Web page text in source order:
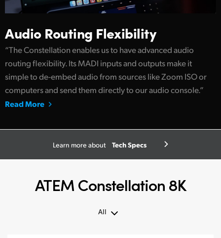
Audio Routing Flexibility
“The Constellation enables us to have advanced audio
routing flexibility. Its MADI inputs and outputs make it
simple to de-embed audio from sources like Zoom ISO or
computers and send them directly to our audio console.”
Read More
Learn more about Tech Specs
ATEM Constellation 8K
All